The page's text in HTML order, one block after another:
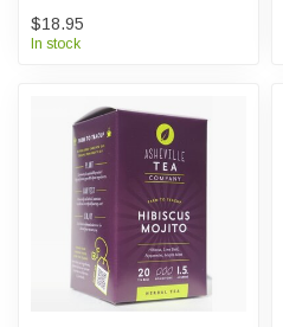
$18.95
In stock